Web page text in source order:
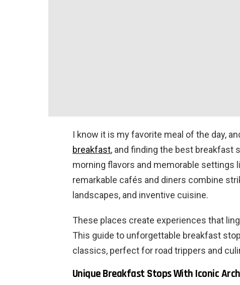
I know it is my favorite meal of the day,
breakfast, and finding the best breakfast
morning flavors and memorable settings
remarkable cafés and diners combine
landscapes, and inventive cuisine.
These places create experiences that
This guide to unforgettable breakfast
classics, perfect for road trippers and
Unique Breakfast Stops With Iconic